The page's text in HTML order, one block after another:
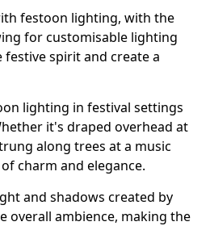
festoon lighting, with the
for customisable lighting
spirit and create a
lighting in festival settings
it's draped overhead at
along trees at a music
charm and elegance.
and shadows created by
overall ambience, making the